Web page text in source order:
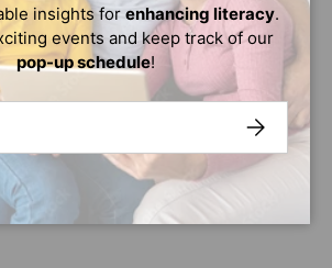
insights for enhancing literacy.
events and keep track of our
pop-up schedule!
SUBSCRIBE